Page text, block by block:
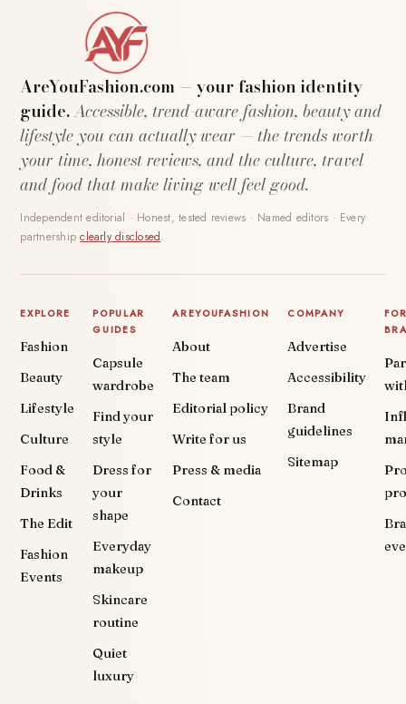
AreYouFashion.com — your fashion identity
guide.Accessible, trend-aware fashion, beauty and
lifestyle you can actually wear — the trends worth
your time, honest reviews, and the culture, travel
and food that make living well feel good.
Independent editorial · Honest, tested reviews · Named editors · Every
partnershipclearly disclosed.
EXPLORE
Fashion
Beauty
Lifestyle
Culture
Food &
Drinks
The Edit
Fashion
Events
POPULAR
GUIDES
Capsule
wardrobe
Find your
style
Dress for
your
shape
Everyday
makeup
Skincare
routine
Quiet
luxury
AREYOUFASHION
About
The team
Editorial policy
Write for us
Press & media
Contact
COMPANY
Advertise
Accessibility
Brand
guidelines
Sitemap